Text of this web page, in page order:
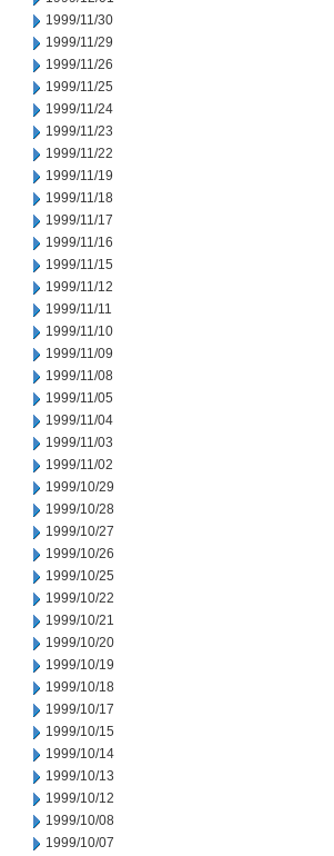
1999/11/30
1999/11/29
1999/11/26
1999/11/25
1999/11/24
1999/11/23
1999/11/22
1999/11/19
1999/11/18
1999/11/17
1999/11/16
1999/11/15
1999/11/12
1999/11/11
1999/11/10
1999/11/09
1999/11/08
1999/11/05
1999/11/04
1999/11/03
1999/11/02
1999/10/29
1999/10/28
1999/10/27
1999/10/26
1999/10/25
1999/10/22
1999/10/21
1999/10/20
1999/10/19
1999/10/18
1999/10/17
1999/10/15
1999/10/14
1999/10/13
1999/10/12
1999/10/08
1999/10/07